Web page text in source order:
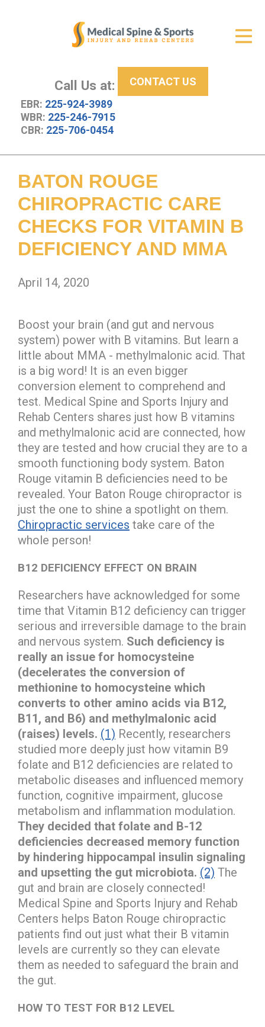
Call Us at:
EBR: 225-924-3989
WBR: 225-246-7915
CBR: 225-706-0454
CONTACT US
New Patient Center
About Us
Resources
BATON ROUGE
CHIROPRACTIC CARE
CHECKS FOR VITAMIN B
DEFICIENCY AND MMA
April 14, 2020
Boost your brain (and gut and nervous
system) power with B vitamins. But learn a
little about MMA - methylmalonic acid. That
is a big word! It is an even bigger
conversion element to comprehend and
test. Medical Spine and Sports Injury and
Rehab Centers shares just how B vitamins
and methylmalonic acid are connected, how
they are tested and how crucial they are to a
smooth functioning body system. Baton
Rouge vitamin B deficiencies need to be
revealed. Your Baton Rouge chiropractor is
just the one to shine a spotlight on them.
Chiropractic services take care of the
whole person!
B12 DEFICIENCY EFFECT ON BRAIN
Researchers have acknowledged for some
time that Vitamin B12 deficiency can trigger
serious and irreversible damage to the brain
and nervous system. Such deficiency is
really an issue for homocysteine
(decelerates the conversion of
methionine to homocysteine which
converts to other amino acids via B12,
B11, and B6) and methylmalonic acid
(raises) levels. (1) Recently, researchers
studied more deeply just how vitamin B9
folate and B12 deficiencies are related to
metabolic diseases and influenced memory
function, cognitive impairment, glucose
metabolism and inflammation modulation.
They decided that folate and B-12
deficiencies decreased memory function
by hindering hippocampal insulin signaling
and upsetting the gut microbiota. (2) The
gut and brain are closely connected!
Medical Spine and Sports Injury and Rehab
Centers helps Baton Rouge chiropractic
patients find out just what their B vitamin
levels are currently so they can elevate
them as needed to safeguard the brain and
the gut.
HOW TO TEST FOR B12 LEVEL